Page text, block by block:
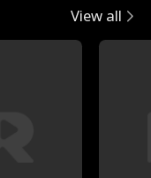
View all